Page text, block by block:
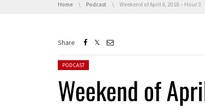
You are here:
Home Podcast Weekend of April 6, 2018 – Hour 3
Share
Posted in:
PODCAST
Weekend of